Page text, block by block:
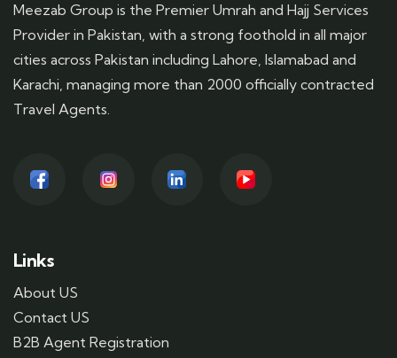
Meezab Group is the Premier Umrah and Hajj Services
Provider in Pakistan, with a strong foothold in all major
cities across Pakistan including Lahore, Islamabad and
Karachi, managing more than 2000 officially contracted
Travel Agents.
Links
About US
Contact US
B2B Agent Registration